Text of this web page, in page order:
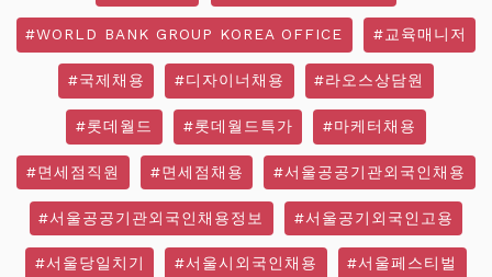
#WORLD BANK GROUP KOREA OFFICE #교육매니저
#국제채용 #디자이너채용 #라오스상담원
#롯데월드 #롯데월드특가 #마케터채용
#면세점직원 #면세점채용 #서울공공기관외국인채용
#서울공공기관외국인채용정보 #서울공기외국인고용
#서울당일치기 #서울시외국인채용 #서울페스티벌